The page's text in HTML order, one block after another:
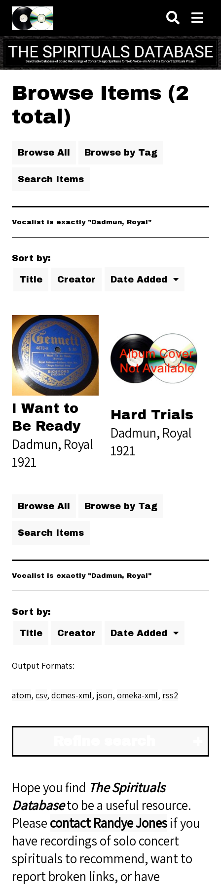
Skip to main content
Browse Items (2
total)
Browse All Browse by Tag
Search Items
Vocalist is exactly "Dadmun, Royal"
Sort by:
Title Creator Date Added
I Want to
Be Ready
Dadmun, Royal
1921
Hard Trials
Dadmun, Royal
1921
Browse All Browse by Tag
Search Items
Vocalist is exactly "Dadmun, Royal"
Sort by:
Title Creator Date Added
Output Formats
atom, csv, dcmes-xml, json, omeka-xml, rss2
Hope you find The Spirituals
Databaseto be a useful resource.
Pleasecontact Randye Jonesif you
have recordings of solo concert
spirituals to recommend, want to
report broken links, or have